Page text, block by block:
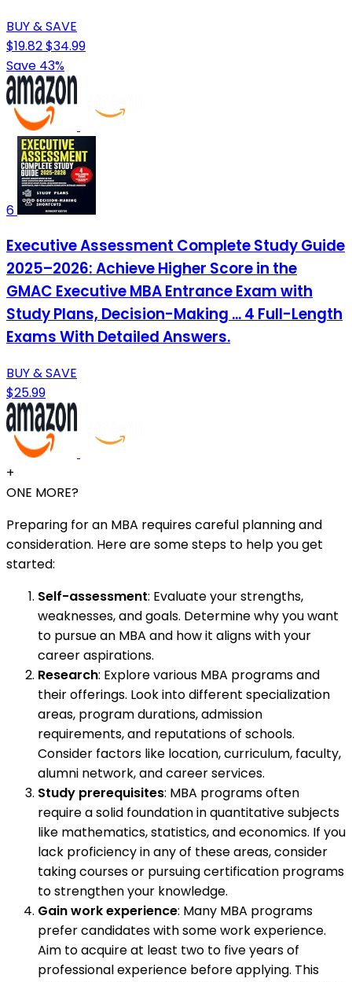
BUY & SAVE
$19.82$34.99
Save 43%
6
Executive Assessment Complete Study Guide
2025–2026: Achieve Higher Score in the
GMAC Executive MBA Entrance Exam with
Study Plans, Decision-Making ... 4 Full-Length
Exams With Detailed Answers.
BUY & SAVE
$25.99
+
ONE MORE?
Preparing for an MBA requires careful planning and
consideration. Here are some steps to help you get
started:
Self-assessment: Evaluate your strengths,
weaknesses, and goals. Determine why you want
to pursue an MBA and how it aligns with your
career aspirations.
Research: Explore various MBA programs and
their offerings. Look into different specialization
areas, program durations, admission
requirements, and reputations of schools.
Consider factors like location, curriculum, faculty,
alumni network, and career services.
Study prerequisites: MBA programs often
require a solid foundation in quantitative subjects
like mathematics, statistics, and economics. If you
lack proficiency in any of these areas, consider
taking courses or pursuing certification programs
to strengthen your knowledge.
Gain work experience: Many MBA programs
prefer candidates with some work experience.
Aim to acquire at least two to five years of
professional experience before applying. This